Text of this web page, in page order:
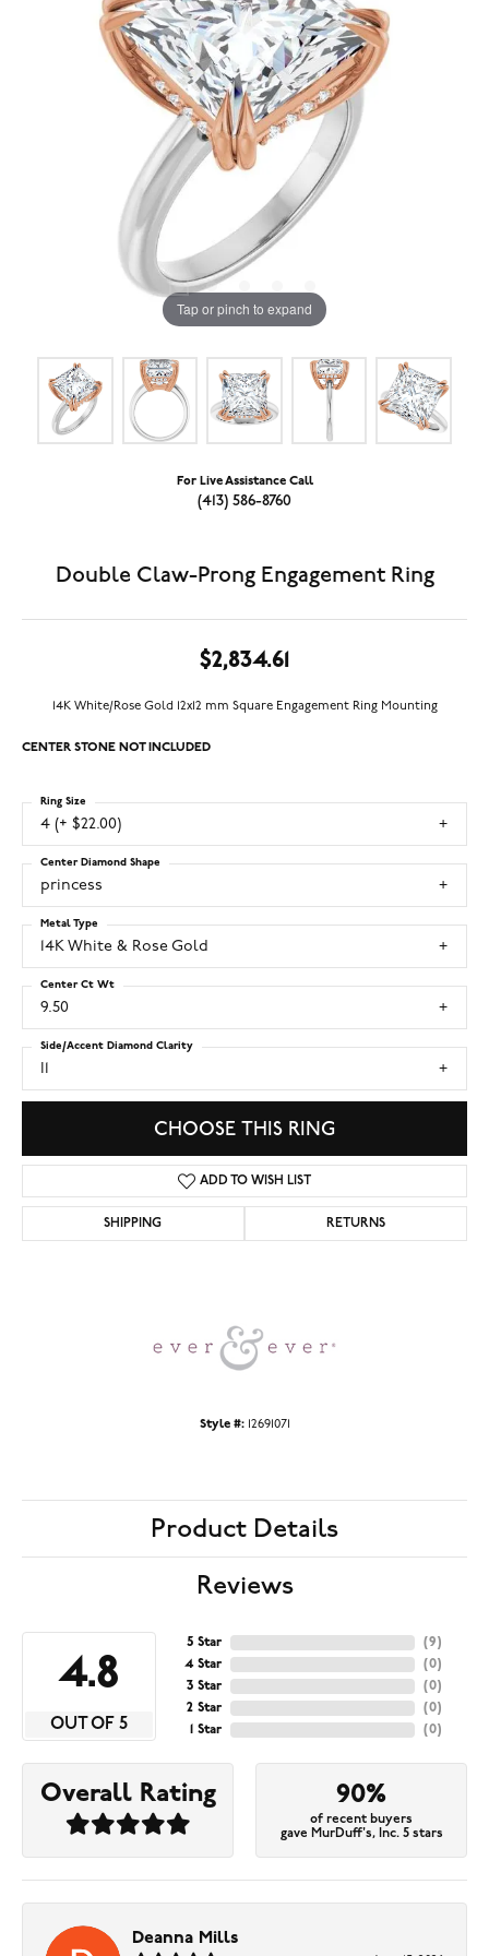
Tap or pinch to expand
For Live Assistance Call
(413) 586-8760
Double Claw-Prong Engagement Ring
$2,834.61
14K White/Rose Gold 12x12 mm Square Engagement Ring Mounting
CENTER STONE NOT INCLUDED
4 (+ $22.00)
Ring Size
princess
Center Diamond Shape
14K White & Rose Gold
Metal Type
9.50
Center Ct Wt
I1
Side/Accent Diamond Clarity
CHOOSE THIS RING
ADD TO WISH LIST
SHIPPING RETURNS
Style #: 12691071
Product Details
Reviews
4.8
OUT OF 5
5 Star
4 Star
3 Star
2 Star
1 Star
(9)
(0)
(0)
(0)
(0)
Overall Rating 90%
of recent buyers
gave MurDuff's, Inc. 5 stars
Deanna Mills